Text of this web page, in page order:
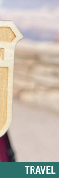
TRAVEL